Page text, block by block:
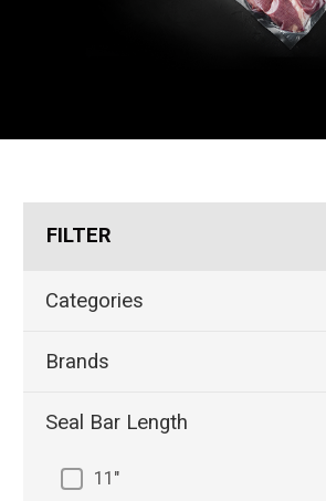
FILTER
Categories
Brands
Seal Bar Length
11"